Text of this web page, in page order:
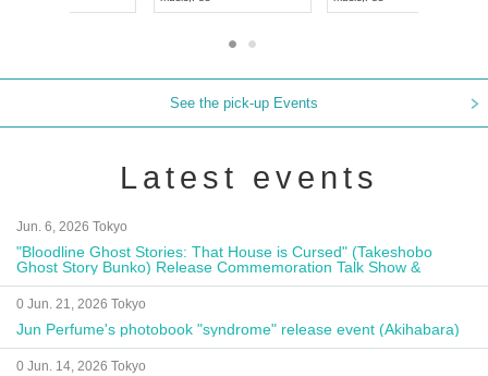
See the pick-up Events
Latest events
Jun. 6, 2026 Tokyo
"Bloodline Ghost Stories: That House is Cursed" (Takeshobo
Ghost Story Bunko) Release Commemoration Talk Show &
Autograph Session
0 Jun. 21, 2026 Tokyo
Jun Perfume's photobook "syndrome" release event (Akihabara)
0 Jun. 14, 2026 Tokyo